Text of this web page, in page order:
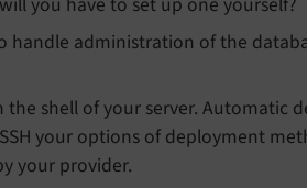
handle administration of the
the shell of your server. Automatic
your options of deployment
your provider.